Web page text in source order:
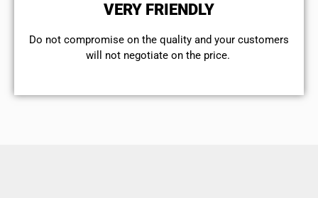
VERY FRIENDLY
​Do not compromise on the quality and your customers
will not negotiate on the price.